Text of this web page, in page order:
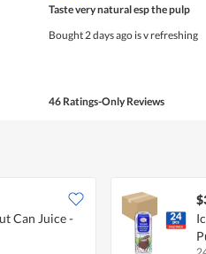
of
Taste very natural esp the pulp
Bought 2 days ago is v refreshing
46 Ratings-Only Reviews
Can Juice -